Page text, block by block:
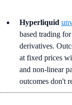
Hyperliquid
based trading
derivatives.
at fixed prices
and non-linear
outcomes don't